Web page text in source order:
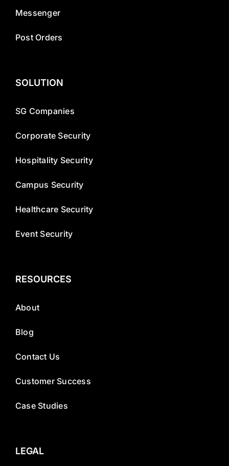
Messenger
Post Orders
SOLUTION
SG Companies
Corporate Security
Hospitality Security
Campus Security
Healthcare Security
Event Security
RESOURCES
About
Blog
Contact Us
Customer Success
Case Studies
LEGAL